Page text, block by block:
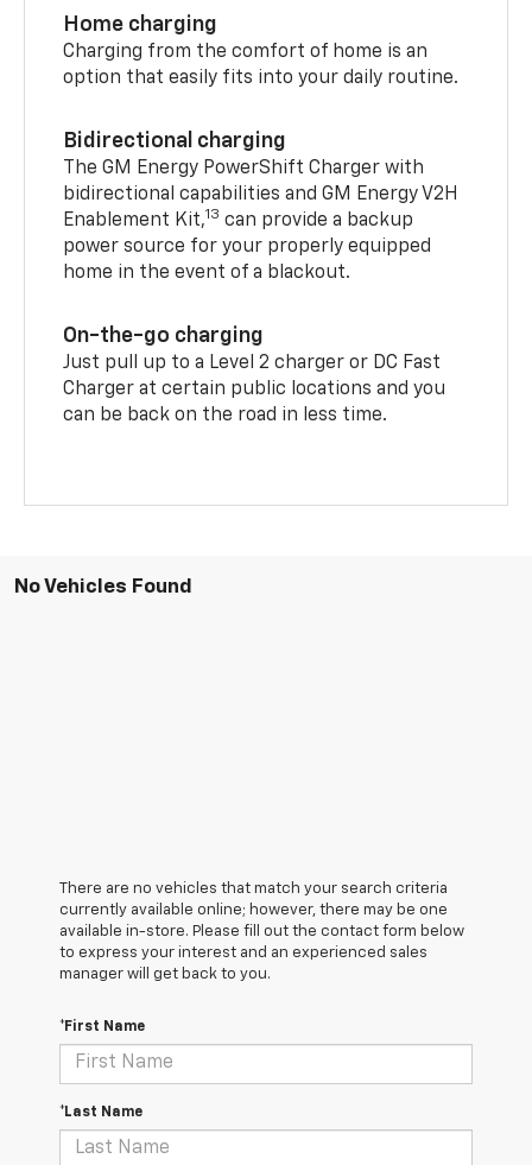
Home charging
Charging from the comfort of home is an
option that easily fits into your daily routine.
Bidirectional charging
The GM Energy PowerShift Charger with
bidirectional capabilities and GM Energy V2H
Enablement Kit,13 can provide a backup
power source for your properly equipped
home in the event of a blackout.
On-the-go charging
Just pull up to a Level 2 charger or DC Fast
Charger at certain public locations and you
can be back on the road in less time.
No Vehicles Found
There are no vehicles that match your search criteria
currently available online; however, there may be one
available in-store. Please fill out the contact form below
to express your interest and an experienced sales
manager will get back to you.
*First Name
*Last Name